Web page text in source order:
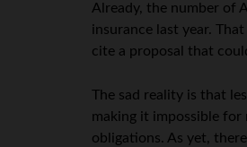
Already, the number of
insurance last year.
cite a proposal that
The sad reality is that
making it impossible
obligations. As yet,